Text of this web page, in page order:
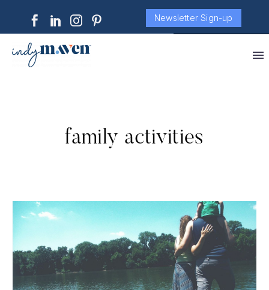
Newsletter Sign-up
family activities